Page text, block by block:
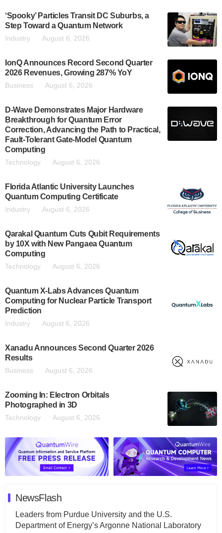
‘Spooky’ Particles Transit DC Suburbs, a
Step Toward a Quantum Network
Industry August 6, 2026
IonQ Announces Record Second Quarter
2026 Revenues, Growing 287% YoY
Business August 6, 2026
D-Wave Demonstrates Major Hardware
Breakthrough for Quantum Error
Correction, Advancing the Path to Practical,
Fault-Tolerant Gate-Model Quantum
Computing
Technology August 6, 2026
Florida Atlantic University Launches
Quantum Computing Certificate
Industry August 6, 2026
Qarakal Quantum Cuts Qubit Requirements
by 10X with New Pangaea Quantum
Computing
Technology August 6, 2026
Quantum X-Labs Advances Quantum
Computing for Nuclear Particle Transport
Prediction
Industry August 6, 2026
Xanadu Announces Second Quarter 2026
Results
Business August 6, 2026
Zooming In: Electron Orbitals
Photographed in 3D
Technology August 6, 2026
NewsFlash
Leaders from Purdue University and the U.S.
Department of Energy’s Argonne National Laboratory